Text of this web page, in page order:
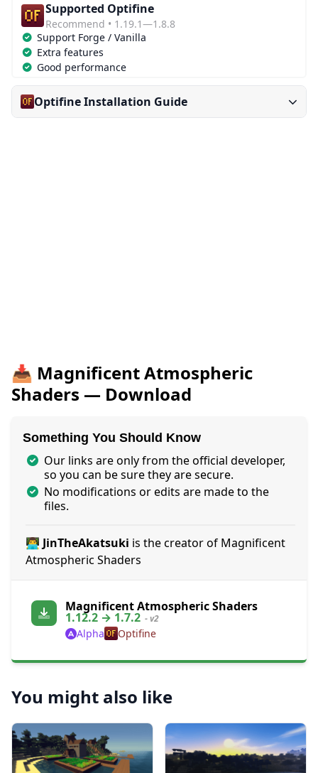
Supported Optifine
Recommend • 1.19.1—1.8.8
Support Forge / Vanilla
Extra features
Good performance
Optifine Installation Guide
📥 Magnificent Atmospheric
Shaders — Download
Something You Should Know
Our links are only from the official developer,
so you can be sure they are secure.
No modifications or edits are made to the
files.
👨‍💻 JinTheAkatsuki is the creator of Magnificent
Atmospheric Shaders
Magnificent Atmospheric Shaders
1.12.2 → 1.7.2 - v2
Alpha Optifine
You might also like